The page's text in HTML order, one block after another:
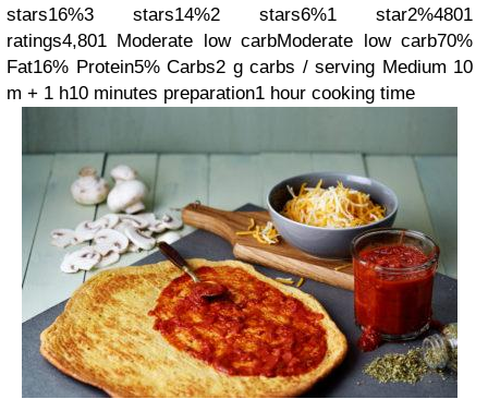
stars16%3 stars14%2 stars6%1 star2%4801
ratings4,801 Moderate low carbModerate low carb70%
Fat16% Protein5% Carbs2 g carbs / serving Medium 10
m + 1 h10 minutes preparation1 hour cooking time